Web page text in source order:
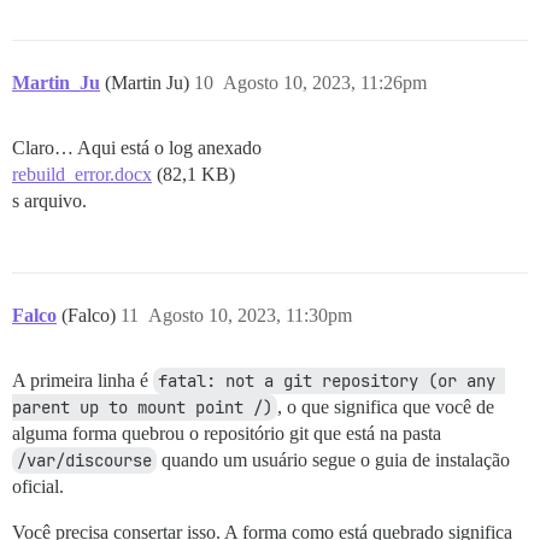
##DISCOURSE_SMTP_ENABLE_START_TLS: true
## Se você adicionou o template Lets Encrypt,
  ####LETSENCRYPT_ACCOUNT_EMAIL: me@example.com
## A chave de licença do MaxMind para consulta de
  #DISCOURSE_MAXMIND_LICENSE_KEY: 1234567890123456
## O contêiner Docker é sem estado; todos os dados
volumes:
  - volume:
      host: /data/www/discourse/shared/standalone
      guest: /shared
  - volume:
Martin_Ju (Martin Ju) Agosto 10, 2023, 11:26pm
10
Claro… Aqui está o log anexado
rebuild_error.docx (82,1 KB)
s arquivo.
Falco (Falco) Agosto 10, 2023, 11:30pm
11
A primeira linha é fatal: not a git repository (or any
parent up to mount point /) , o que significa que você de
alguma forma quebrou o repositório git que está na pasta
/var/discourse quando um usuário segue o guia de instalação
oficial.
Você precisa consertar isso. A forma como está quebrado significa